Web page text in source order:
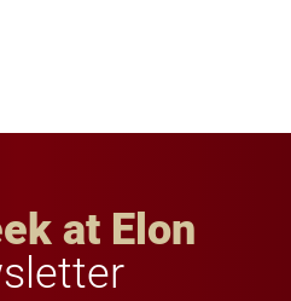
at Elon